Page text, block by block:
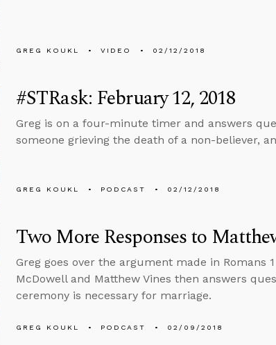
GREG KOUKL VIDEO 02/12/2018
#STRask: February 12, 2018
Greg is on a four-minute timer and answers
someone grieving the death of a non-believer,
GREG KOUKL PODCAST 02/12/2018
Two More Responses to
Greg goes over the argument made in Romans
McDowell and Matthew Vines then answers
ceremony is necessary for marriage.
GREG KOUKL PODCAST 02/09/2018